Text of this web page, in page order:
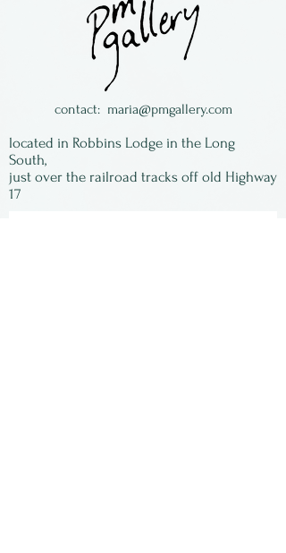
technique that causes the
surface to ripple and brings
the fine silver to the surface.
Alice Van de Wetering was a
jewelry artist living in New
York State. She is now
retired.
contact: maria@pmgallery.com
located in Robbins Lodge in the Long
South,
just over the railroad tracks off old Highway
17